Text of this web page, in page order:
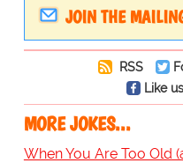
JOIN THE
RSS
Like
MORE JOKES...
When You Are Too Old